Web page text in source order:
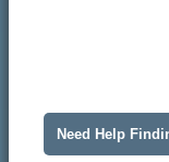
Need Help